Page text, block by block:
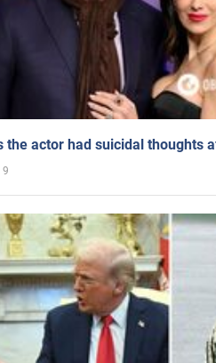
the actor had suicidal thoughts
9